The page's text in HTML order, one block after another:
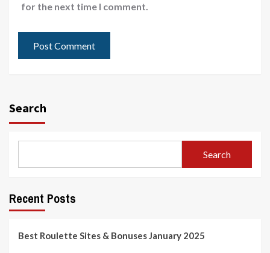
for the next time I comment.
Search
Search
Recent Posts
Best Roulette Sites & Bonuses January 2025